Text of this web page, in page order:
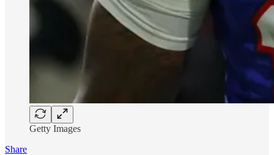
Getty Images
Share